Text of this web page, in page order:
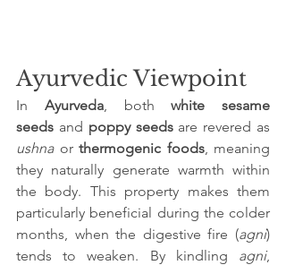
Ayurvedic Viewpoint
In Ayurveda, both white sesame
seeds and poppy seeds
ushna or thermogenic foods, meaning
they naturally generate warmth within
the body. This property makes them
particularly beneficial during the colder
months, when the digestive fire (agni)
tends to weaken. By kindling agni,